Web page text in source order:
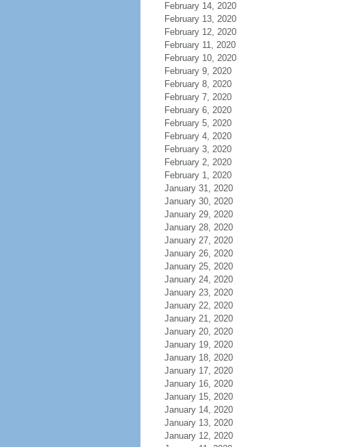
February 14, 2020
February 13, 2020
February 12, 2020
February 11, 2020
February 10, 2020
February 9, 2020
February 8, 2020
February 7, 2020
February 6, 2020
February 5, 2020
February 4, 2020
February 3, 2020
February 2, 2020
February 1, 2020
January 31, 2020
January 30, 2020
January 29, 2020
January 28, 2020
January 27, 2020
January 26, 2020
January 25, 2020
January 24, 2020
January 23, 2020
January 22, 2020
January 21, 2020
January 20, 2020
January 19, 2020
January 18, 2020
January 17, 2020
January 16, 2020
January 15, 2020
January 14, 2020
January 13, 2020
January 12, 2020